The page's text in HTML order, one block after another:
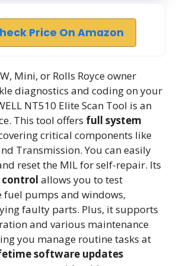
Price On Amazon
Mini, or Rolls Royce owner
diagnostics and coding on your
NT510 Elite Scan Tool is an
This tool offers full system
critical components like
Transmission. You can easily
reset the MIL for self-repair. Its
allows you to test
fuel pumps and windows,
faulty parts. Plus, it supports
and various maintenance
you manage routine tasks at
software updates